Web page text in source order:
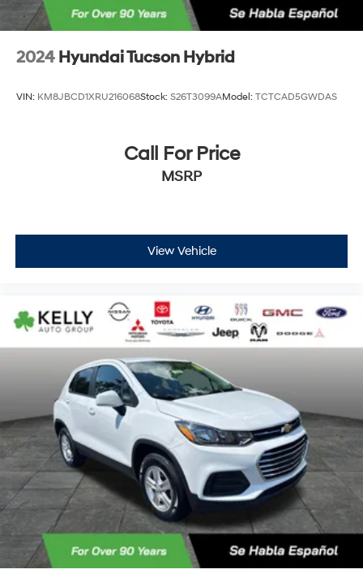
2024 Hyundai Tucson Hybrid
VIN: KM8JBCD1XRU216068Stock: S26T3099AModel: TCTCAD5GWDAS
Call For Price
MSRP
View Vehicle